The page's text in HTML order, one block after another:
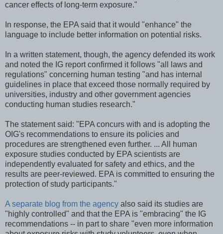
cancer effects of long-term exposure."
In response, the EPA said that it would "enhance" the
language to include better information on potential risks.
In a written statement, though, the agency defended its work
and noted the IG report confirmed it follows "all laws and
regulations" concerning human testing "and has internal
guidelines in place that exceed those normally required by
universities, industry and other government agencies
conducting human studies research."
The statement said: "EPA concurs with and is adopting the
OIG's recommendations to ensure its policies and
procedures are strengthened even further. ... All human
exposure studies conducted by EPA scientists are
independently evaluated for safety and ethics, and the
results are peer-reviewed. EPA is committed to ensuring the
protection of study participants."
A separate blog from the agency also said its studies are
"highly controlled" and that the EPA is "embracing" the IG
recommendations -- in part to share "even more information